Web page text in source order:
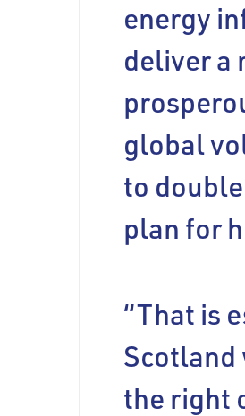
energy
deliver a
global
to
plan for
“That is
Scotland
the right